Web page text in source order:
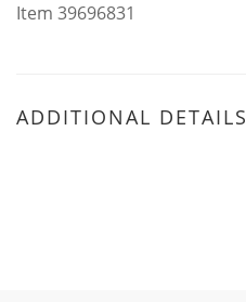
Item 39696831
ADDITIONAL DETAILS